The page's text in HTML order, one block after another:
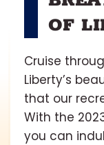
OF
Cruise
Liberty’s
that our
With the
you can